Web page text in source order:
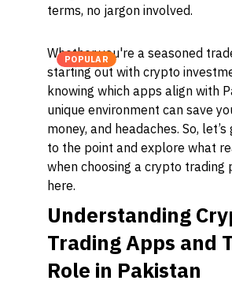
terms, no jargon involved.
POPULAR
Whether you're a seasoned
starting out with crypto
knowing which apps align with
unique environment can save
money, and headaches. So,
to the point and explore what
when choosing a crypto trading
here.
Understanding
Trading Apps and
Role in Pakistan